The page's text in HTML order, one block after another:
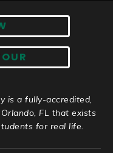
is a fully-accredited,
FL that exists
for real life.